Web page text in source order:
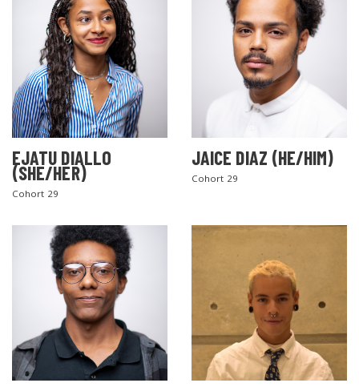
EJATU DIALLO
(SHE/HER)
Cohort 29
JAICE DIAZ (HE/HIM)
Cohort 29